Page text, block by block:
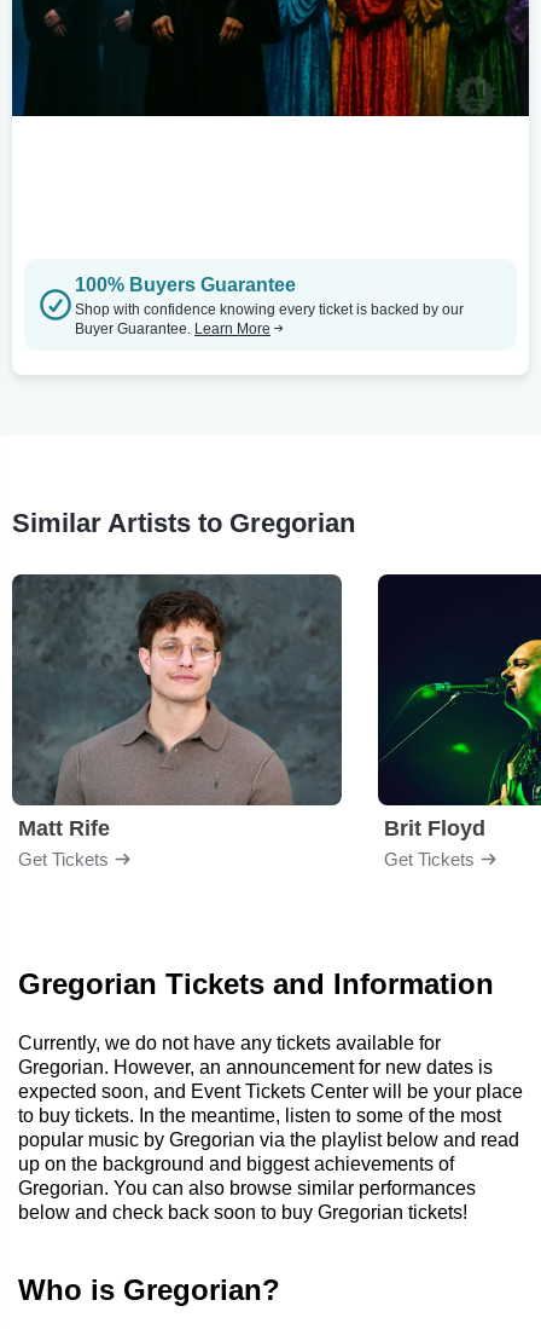
100% Buyers Guarantee
Shop with confidence knowing every ticket is backed by our
Buyer Guarantee. Learn More
Similar Artists to Gregorian
Matt Rife
Get Tickets
Brit Floyd
Get Tickets
Gregorian Tickets and Information
Currently, we do not have any tickets available for
Gregorian. However, an announcement for new dates is
expected soon, and Event Tickets Center will be your place
to buy tickets. In the meantime, listen to some of the most
popular music by Gregorian via the playlist below and read
up on the background and biggest achievements of
Gregorian. You can also browse similar performances
below and check back soon to buy Gregorian tickets!
Who is Gregorian?